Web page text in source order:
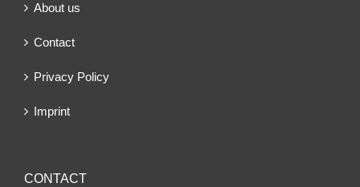
About us
Contact
Privacy Policy
Imprint
CONTACT